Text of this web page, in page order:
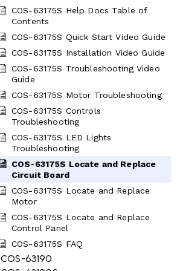
COS-63175S Help Docs Table of
Contents
COS-63175S Quick Start Video Guide
COS-63175S Installation Video Guide
COS-63175S Troubleshooting Video
Guide
COS-63175S Motor Troubleshooting
COS-63175S Controls
Troubleshooting
COS-63175S LED Lights
Troubleshooting
COS-63175S Locate and Replace
Circuit Board
COS-63175S Locate and Replace
Motor
COS-63175S Locate and Replace
Control Panel
COS-63175S FAQ
COS-63190